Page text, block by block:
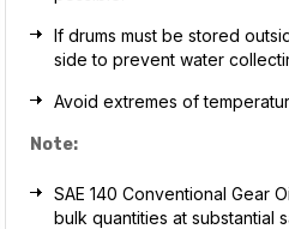
If drums must be stored
side to prevent water
Avoid extremes of
Note:
SAE 140 Conventional Gear
bulk quantities at substantial